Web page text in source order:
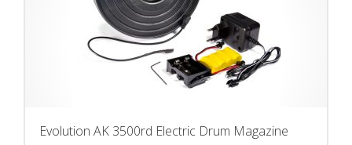
Evolution AK 3500rd Electric Drum Magazine